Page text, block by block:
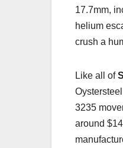
17.7mm,
helium
crush a
Like all of
3235
around